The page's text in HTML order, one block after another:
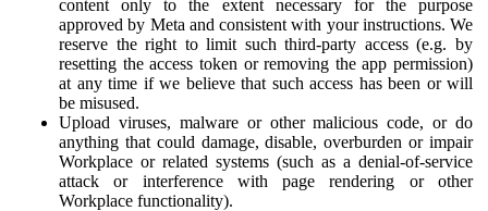
content only to the extent necessary for the purpose
approved by Meta and consistent with your instructions. We
reserve the right to limit such third-party access (e.g. by
resetting the access token or removing the app permission)
at any time if we believe that such access has been or will
be misused.
Upload viruses, malware or other malicious code, or do
anything that could damage, disable, overburden or impair
Workplace or related systems (such as a denial-of-service
attack or interference with page rendering or other
Workplace functionality).